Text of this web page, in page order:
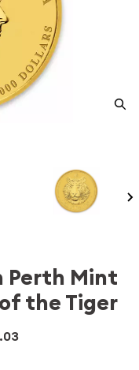
Perth Mint
the Tiger